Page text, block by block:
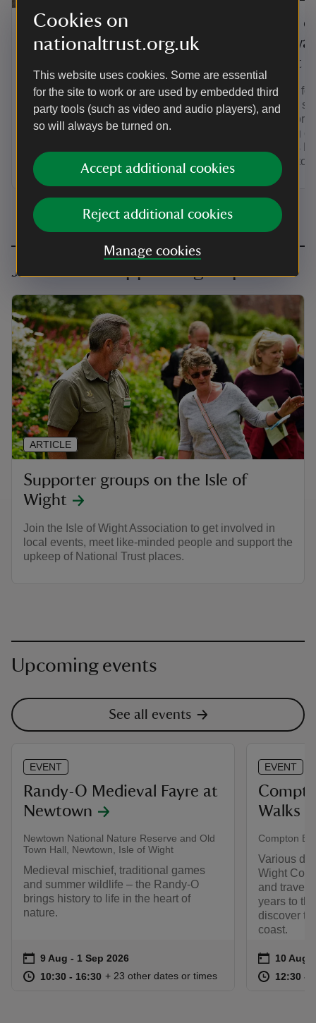
Cookies on
nationaltrust.org.uk
This website uses cookies. Some are essential
for the site to work or are used by embedded third
party tools (such as video and audio players), and
so will always be turned on.
Accept additional cookies
Reject additional cookies
Manage cookies
Holiday cottages on the
Isle of Wight
Large
Wight
Looking
group of
next
towering
holiday to
Join a local supporter group
Supporter groups on the Isle of
Wight
Join the Isle of Wight Association to get involved in
local events, meet like-minded people and support the
upkeep of National Trust places.
ARTICLE
Upcoming events
See all events
EVENT
Randy-O Medieval Fayre at
Newtown
Newtown National Nature Reserve and Old
Town Hall, Newtown, Isle of Wight
Medieval mischief, traditional games
and summer wildlife – the Randy-O
brings history to life in the heart of
nature.
Event summary
on 9 Aug to 1 Sep 2026
9 Aug - 1 Sep 2026
at 10:30 to 16:30
10:30 - 16:30 10:30 to 16:30
10:30 - 16:30
+ 23 other dates or times
EVENT
Walks
Compton
Various
Wight
and travel
years to
discover
coast.
Event
on 10 Aug
10 Aug
at 12:30 to
12:30 -